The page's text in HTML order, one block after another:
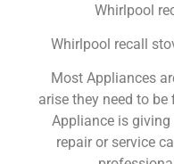
Whirlpool
Whirlpool recall
Most Appliances
arise they need to
Appliance is
repair or service